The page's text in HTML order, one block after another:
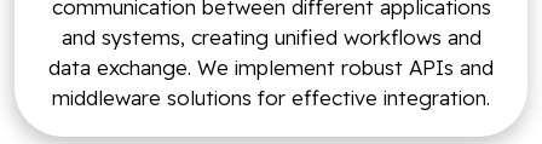
communication between different applications
and systems, creating unified workflows and
data exchange. We implement robust APIs and
middleware solutions for effective integration.